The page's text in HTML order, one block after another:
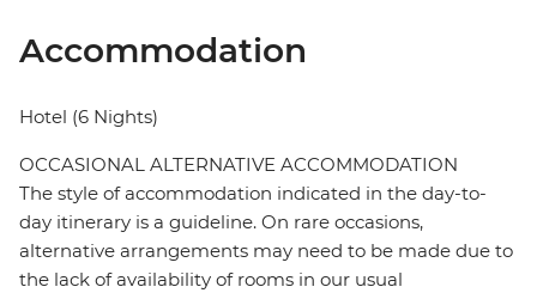
Accommodation
Hotel (6 Nights)
OCCASIONAL ALTERNATIVE ACCOMMODATION
The style of accommodation indicated in the day-to-
day itinerary is a guideline. On rare occasions,
alternative arrangements may need to be made due to
the lack of availability of rooms in our usual